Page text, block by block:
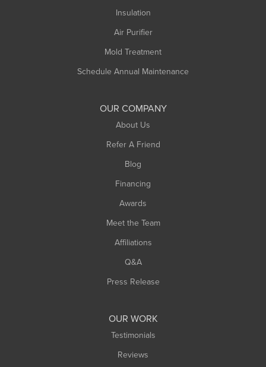
Insulation
Air Purifier
Mold Treatment
Schedule Annual Maintenance
OUR COMPANY
About Us
Refer A Friend
Blog
Financing
Awards
Meet the Team
Affiliations
Q&A
Press Release
OUR WORK
Testimonials
Reviews